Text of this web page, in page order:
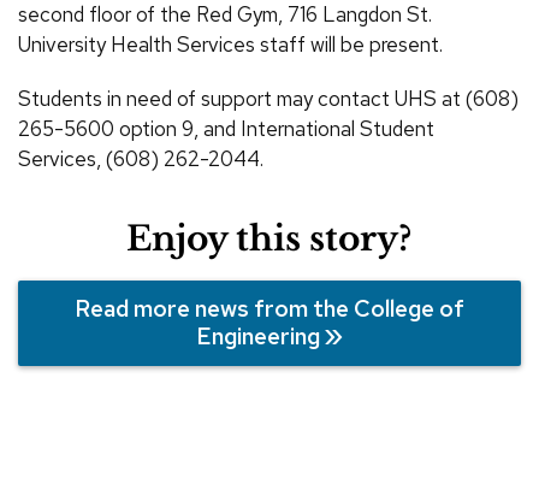
second floor of the Red Gym, 716 Langdon St.
University Health Services staff will be present.
Students in need of support may contact UHS at (608)
265-5600 option 9, and International Student
Services, (608) 262-2044.
Enjoy this story?
Read more news from the College of
Engineering